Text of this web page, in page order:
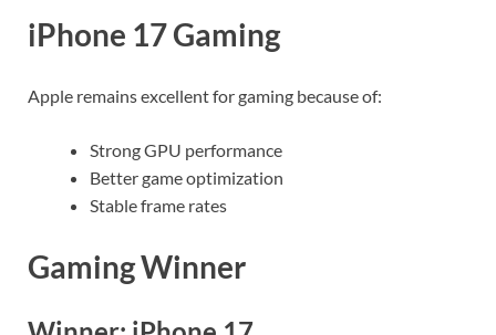
iPhone 17 Gaming
Apple remains excellent for gaming because of:
Strong GPU performance
Better game optimization
Stable frame rates
Gaming Winner